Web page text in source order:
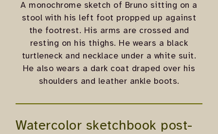
A monochrome sketch of Bruno sitting on a
stool with his left foot propped up against
the footrest. His arms are crossed and
resting on his thighs. He wears a black
turtleneck and necklace under a white suit.
He also wears a dark coat draped over his
shoulders and leather ankle boots.
Watercolor sketchbook post-